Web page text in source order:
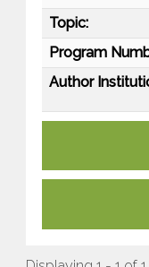
Topic:
Program
Author